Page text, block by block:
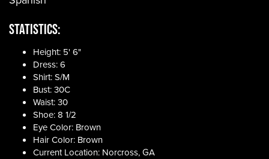
Statistics:
Height: 5' 6"
Dress: 6
Shirt: S/M
Bust: 30C
Waist: 30
Shoe: 8 1/2
Eye Color: Brown
Hair Color: Brown
Current Location: Norcross, GA